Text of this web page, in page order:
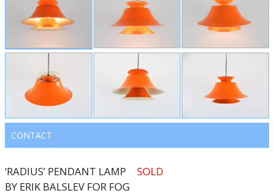
content
CONTACT
‘RADIUS’ PENDANT LAMP
BY ERIK BALSLEV FOR FOG
SOLD